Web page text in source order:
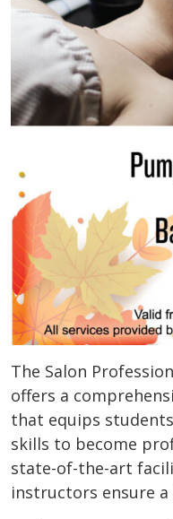
The Salon
offers a
that equips
skills to become
state-of-the-art
instructors ensure